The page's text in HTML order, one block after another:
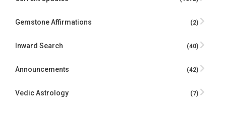
Gemstone Affirmations (2)
Inward Search (40)
Announcements (42)
Vedic Astrology (7)